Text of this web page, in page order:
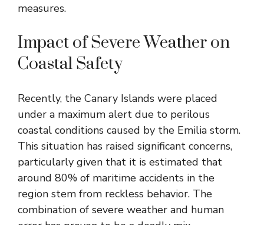
measures.
Impact of Severe Weather on
Coastal Safety
Recently, the Canary Islands were placed
under a maximum alert due to perilous
coastal conditions caused by the Emilia storm.
This situation has raised significant concerns,
particularly given that it is estimated that
around 80% of maritime accidents in the
region stem from reckless behavior. The
combination of severe weather and human